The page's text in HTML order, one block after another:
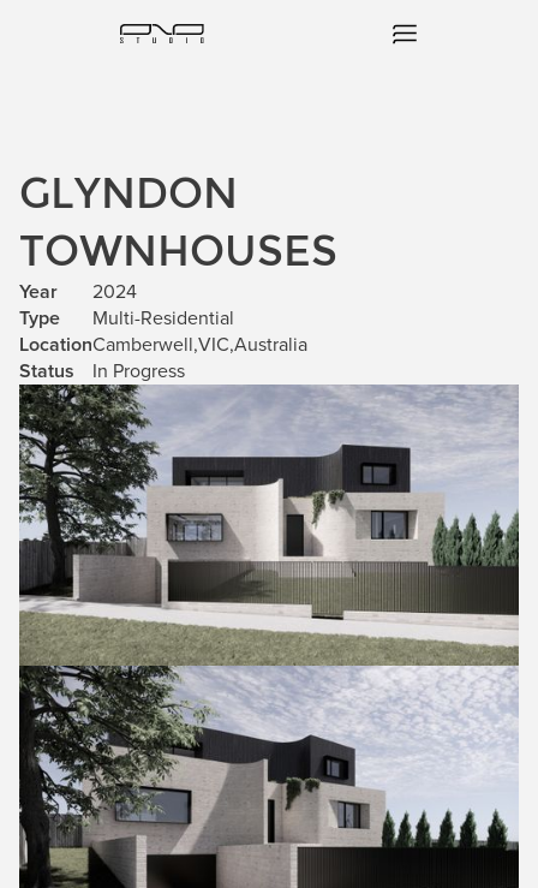
GLYNDON
TOWNHOUSES
Year
Type
Location
Status
2024
Multi-Residential
Camberwell,VIC,Australia
In Progress